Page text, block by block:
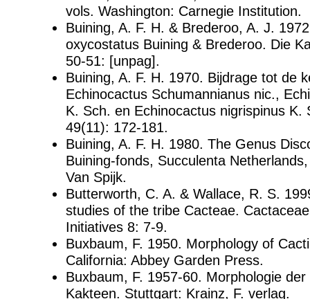
vols. Washington: Carnegie Institution.
Buining, A. F. H. & Brederoo, A. J.
oxycostatus Buining & Brederoo. Die
50-51: [unpag].
Buining, A. F. H. 1970. Bijdrage tot de
Echinocactus Schumannianus nic.,
K. Sch. en Echinocactus nigrispinus K.
49(11): 172-181.
Buining, A. F. H. 1980. The Genus
Buining-fonds, Succulenta
Van Spijk.
Butterworth, C. A. & Wallace, R. S.
studies of the tribe Cacteae.
Initiatives 8: 7-9.
Buxbaum, F. 1950. Morphology of
California: Abbey Garden Press.
Buxbaum, F. 1957-60. Morphologie
Kakteen. Stuttgart: Krainz, F. verlag.